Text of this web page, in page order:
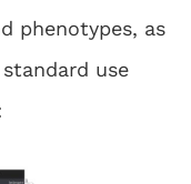
phenotypes, as
use